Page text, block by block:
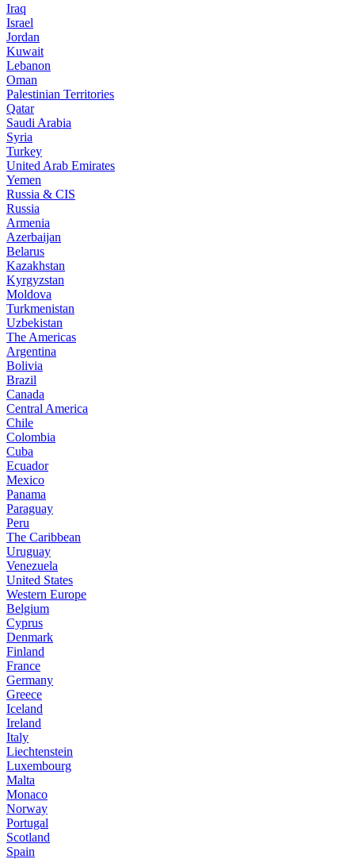
Iraq
Israel
Jordan
Kuwait
Lebanon
Oman
Palestinian Territories
Qatar
Saudi Arabia
Syria
Turkey
United Arab Emirates
Yemen
Russia & CIS
Russia
Armenia
Azerbaijan
Belarus
Kazakhstan
Kyrgyzstan
Moldova
Turkmenistan
Uzbekistan
The Americas
Argentina
Bolivia
Brazil
Canada
Central America
Chile
Colombia
Cuba
Ecuador
Mexico
Panama
Paraguay
Peru
The Caribbean
Uruguay
Venezuela
United States
Western Europe
Belgium
Cyprus
Denmark
Finland
France
Germany
Greece
Iceland
Ireland
Italy
Liechtenstein
Luxembourg
Malta
Monaco
Norway
Portugal
Scotland
Spain